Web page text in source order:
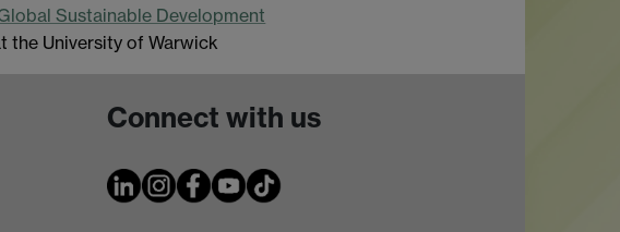
Sustainable Development
the University of Warwick
Connect with us